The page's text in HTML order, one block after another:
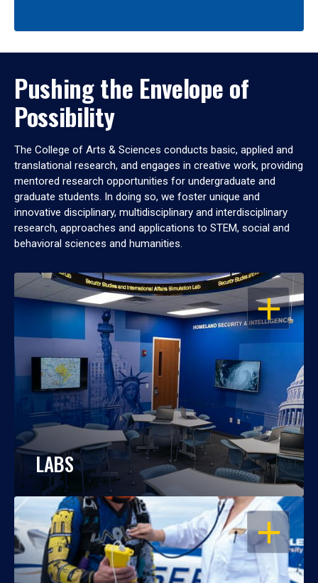
Pushing the Envelope of
Possibility
The College of Arts & Sciences conducts basic, applied and
translational research, and engages in creative work, providing
mentored research opportunities for undergraduate and
graduate students. In doing so, we foster unique and
innovative disciplinary, multidisciplinary and interdisciplinary
research, approaches and applications to STEM, social and
behavioral sciences and humanities.
OPEN
LABS
OPEN